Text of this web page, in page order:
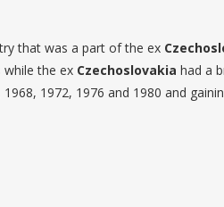
that was a part of the ex
while the ex Czechoslovakia had a
1972, 1976 and 1980 and